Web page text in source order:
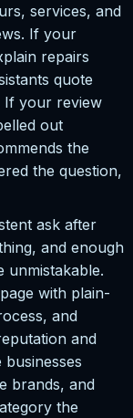
services, and
If your
repairs
quote
If your review
out
the
the question,
ask after
and enough
unmistakable.
with plain-
and
and
brands, and
the